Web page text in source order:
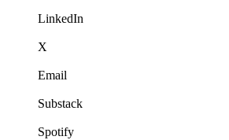
LinkedIn
X
Email
Substack
Spotify